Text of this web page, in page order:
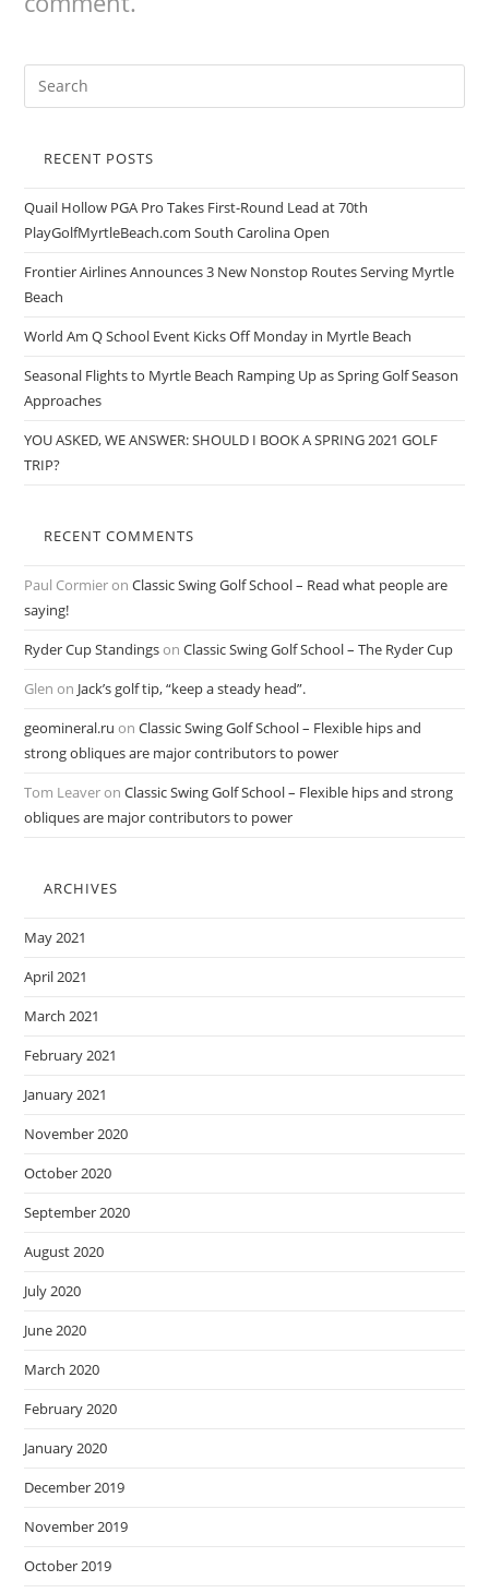
RECENT POSTS
Quail Hollow PGA Pro Takes First-Round Lead at 70th
PlayGolfMyrtleBeach.com South Carolina Open
Frontier Airlines Announces 3 New Nonstop Routes Serving Myrtle
Beach
World Am Q School Event Kicks Off Monday in Myrtle Beach
Seasonal Flights to Myrtle Beach Ramping Up as Spring Golf Season
Approaches
YOU ASKED, WE ANSWER: SHOULD I BOOK A SPRING 2021 GOLF
TRIP?
RECENT COMMENTS
Paul CormieronClassic Swing Golf School – Read what people are
saying!
Ryder Cup StandingsonClassic Swing Golf School – The Ryder Cup
Glen on Jack’s golf tip, “keep a steady head”.
geomineral.ru onClassic Swing Golf School – Flexible hips and
strong obliques are major contributors to power
Tom LeaveronClassic Swing Golf School – Flexible hips and strong
obliques are major contributors to power
ARCHIVES
May 2021
April 2021
March 2021
February 2021
January 2021
November 2020
October 2020
September 2020
August 2020
July 2020
June 2020
March 2020
February 2020
January 2020
December 2019
November 2019
October 2019